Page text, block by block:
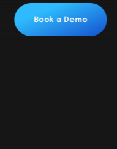
Book a Demo